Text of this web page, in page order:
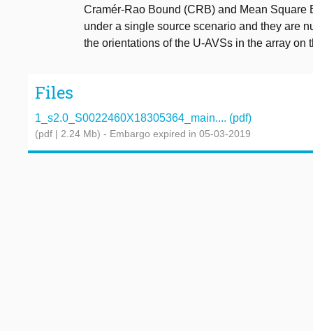
Cramér-Rao Bound (CRB) and Mean Square
under a single source scenario and they are
the orientations of the U-AVSs in the array on
Files
1_s2.0_S0022460X18305364_main.... (pdf)
(pdf | 2.24 Mb) - Embargo expired in 05-03-2019